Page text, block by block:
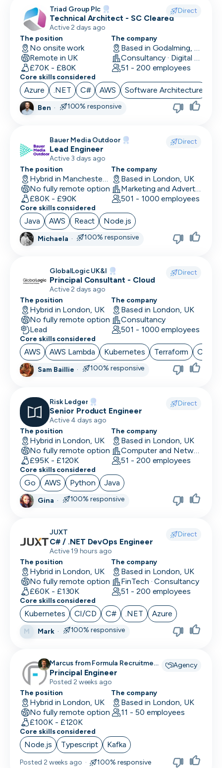
Triad Group Plc Direct
Technical Architect - SC Cleared
Active 2 days ago
The position
No onsite work
Remote in UK
£70K - £80K
The company
Based in Godalming, UK
Consultancy · Digital Services · Technology
51 - 200 employees
Core skills considered
Azure .NET C# AWS Software Architecture
Ben · 100% responsive
Bauer Media Outdoor Direct
Lead Engineer
Active 3 days ago
The position
Hybrid in Manchester, UK
No fully remote option
£80K - £90K
The company
Based in London, UK
Marketing and Advertising
501 - 1000 employees
Core skills considered
Java AWS React Node.js
Michaela · 100% responsive
GlobalLogic UK&I Direct
Principal Consultant - Cloud
Active 2 days ago
The position
Hybrid in London, UK
No fully remote option
Lead
The company
Based in London, UK
Consultancy
501 - 1000 employees
Core skills considered
AWS AWS Lambda Kubernetes Terraform CI/CD
Sam Baillie · 100% responsive
Risk Ledger Direct
Senior Product Engineer
Active 4 days ago
The position
Hybrid in London, UK
No fully remote option
£95K - £120K
The company
Based in London, UK
Computer and Network Security · Software Development · Security
51 - 200 employees
Core skills considered
Go AWS Python Java
Gina · 100% responsive
JUXT Direct
C# / .NET DevOps Engineer
Active 19 hours ago
The position
Hybrid in London, UK
No fully remote option
£60K - £130K
The company
Based in London, UK
FinTech · Consultancy
51 - 200 employees
Core skills considered
Kubernetes CI/CD C# .NET Azure
M Mark· 100% responsive
Marcus from Formula Recruitment
recruiting for
Agency
Principal Engineer
Posted 2 weeks ago
The position
Hybrid in London, UK
No fully remote option
£100K - £120K
The company
Based in London, UK
11 - 50 employees
Core skills considered
Node.js Typescript Kafka
Posted 2 weeks ago · 100% responsive